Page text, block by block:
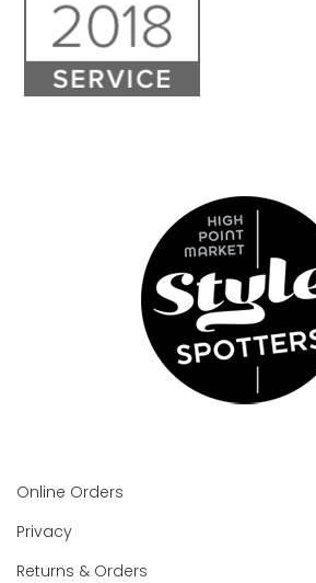
Online Orders
Privacy
Returns & Orders